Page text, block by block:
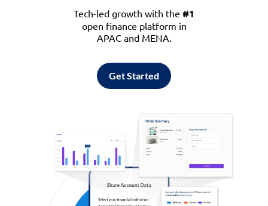
Tech-led growth with the #1
open finance platform in
APAC and MENA.
Get Started